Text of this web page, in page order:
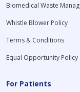
Biomedical Waste
Whistle Blower Policy
Terms & Conditions
Equal Opportunity Policy
For Patients